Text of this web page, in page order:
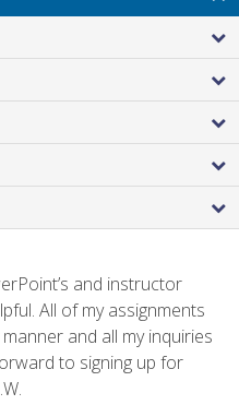
and instructor
All of my assignments
and all my inquiries
to signing up for